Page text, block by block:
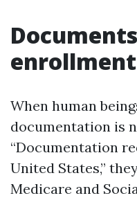
enrollment
When human
documentation is
“Documentation
United States,”
Medicare and